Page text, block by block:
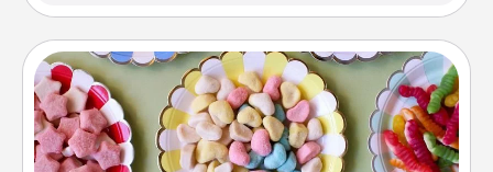
Candy Buffet
Set up a small candy buffet for your kids, spouse, or